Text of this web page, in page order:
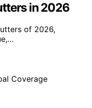
in 2026
of 2026,